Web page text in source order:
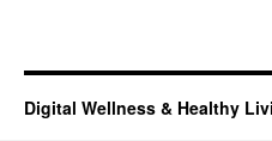
Digital Wellness & Healthy